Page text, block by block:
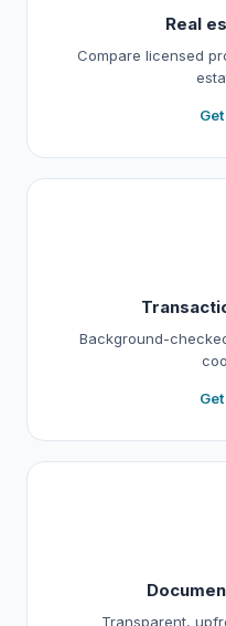
Real
Compare licensed
Background-
Transparent,